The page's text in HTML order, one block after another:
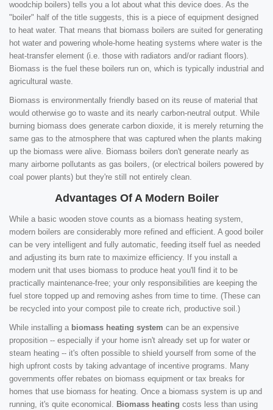
woodchip boilers) tells you a lot about what this device does. As the
"boiler" half of the title suggests, this is a piece of equipment designed
to heat water. That means that biomass boilers are suited for generating
hot water and powering whole-home heating systems where water is the
heat-transfer element (i.e. those with radiators and/or radiant floors).
Biomass is the fuel these boilers run on, which is typically industrial and
agricultural waste.
Biomass is environmentally friendly based on its reuse of material that
would otherwise go to waste and its nearly carbon-neutral output. While
burning biomass does generate carbon dioxide, it is merely returning the
same gas to the atmosphere that was captured when the plants making
up the biomass were alive. Biomass boilers don't generate nearly as
many airborne pollutants as gas boilers, (or electrical boilers powered by
coal power plants) but they're still not entirely clean.
Advantages Of A Modern Boiler
While a basic wooden stove counts as a biomass heating system,
modern boilers are considerably more refined and efficient. A good boiler
can be very intelligent and fully automatic, feeding itself fuel as needed
and adjusting its burn rate to maximize efficiency. If you install a
modern unit that uses biomass to produce heat you'll find it to be
practically maintenance-free; your only responsibilities are keeping the
fuel store topped up and removing ashes from time to time. (These can
be recycled into your compost pile to create rich, productive soil.)
While installing a biomass heating system can be an expensive
proposition -- especially if your home isn't already set up for water or
steam heating -- it's often possible to shield yourself from some of the
high upfront costs by taking advantage of incentive programs. Many
governments offer rebates on biomass equipment or tax breaks for
homes that use biomass for heating. Once a biomass system is up and
running, it's quite economical. Biomass heating costs less than using